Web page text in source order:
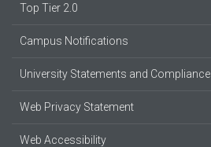
Top Tier 2.0
Campus Notifications
University Statements and Compliance
Web Privacy Statement
Web Accessibility